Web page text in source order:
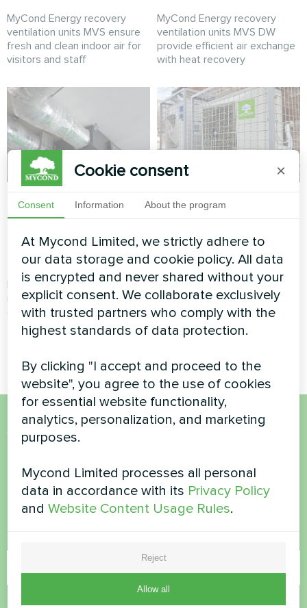
MyCond Energy recovery
ventilation units MVS ensure
fresh and clean indoor air for
visitors and staff
MyCond Energy recovery
ventilation units MVS DW
provide efficient air exchange
with heat recovery
Production hall with
Mycond Energy
recovery ventilation
units MVC700-A
MyCond MVC700-A energy
recovery ventilation unit
ensures a constant supply of
fresh air while recovering heat
from exhaust air
Office
series
Want to buy or have
questions?
Contact us and we will help you
Phone Number
Cookie consent ×
Consent Information About the program
At Mycond Limited, we strictly adhere to
our data storage and cookie policy. All data
is encrypted and never shared without your
explicit consent. We collaborate exclusively
with trusted partners who comply with the
highest standards of data protection.
By clicking "I accept and proceed to the
website", you agree to the use of cookies
for essential website functionality,
analytics, personalization, and marketing
purposes.
Mycond Limited processes all personal
data in accordance with its Privacy Policy
andWebsite Content Usage Rules.
Reject
Allow all